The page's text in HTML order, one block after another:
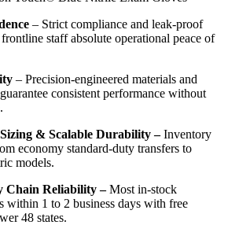
– Strict compliance and leak-proof
staff absolute operational peace of
– Precision-engineered materials and
consistent performance without
& Scalable Durability –Inventory
economy standard-duty transfers to
models.
Chain Reliability –Most in-stock
within 1 to 2 business days with free
48 states.